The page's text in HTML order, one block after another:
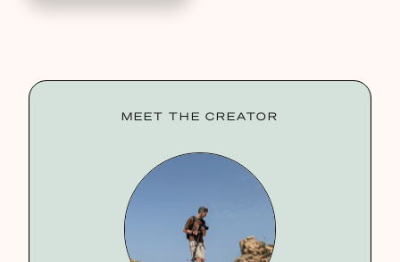
MEET THE CREATOR